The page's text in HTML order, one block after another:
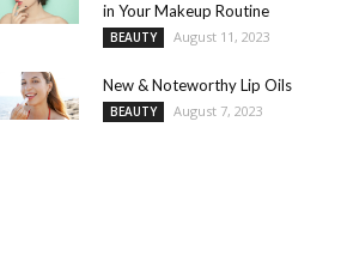
in Your Makeup Routine
BEAUTY August 11, 2023
New & Noteworthy Lip Oils
BEAUTY August 7, 2023